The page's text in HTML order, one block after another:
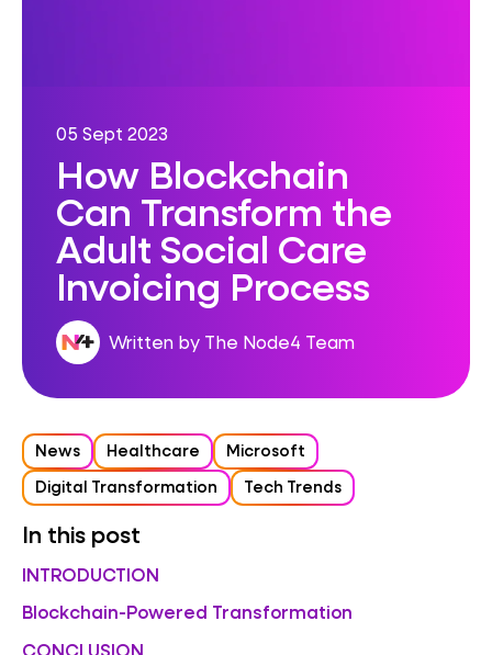
05 Sept 2023
How Blockchain
Can Transform the
Adult Social Care
Invoicing Process
Written by The Node4 Team
News Healthcare
Microsoft
Digital Transformation
Tech Trends
In this post
INTRODUCTION
Blockchain-Powered Transformation
CONCLUSION